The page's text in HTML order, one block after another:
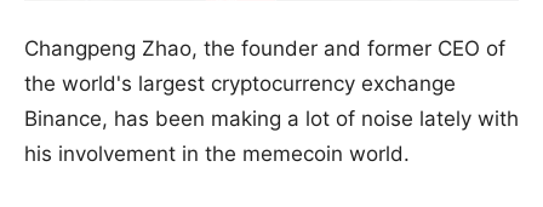
Changpeng Zhao, the founder and former CEO of
the world's largest cryptocurrency exchange
Binance, has been making a lot of noise lately with
his involvement in the memecoin world.